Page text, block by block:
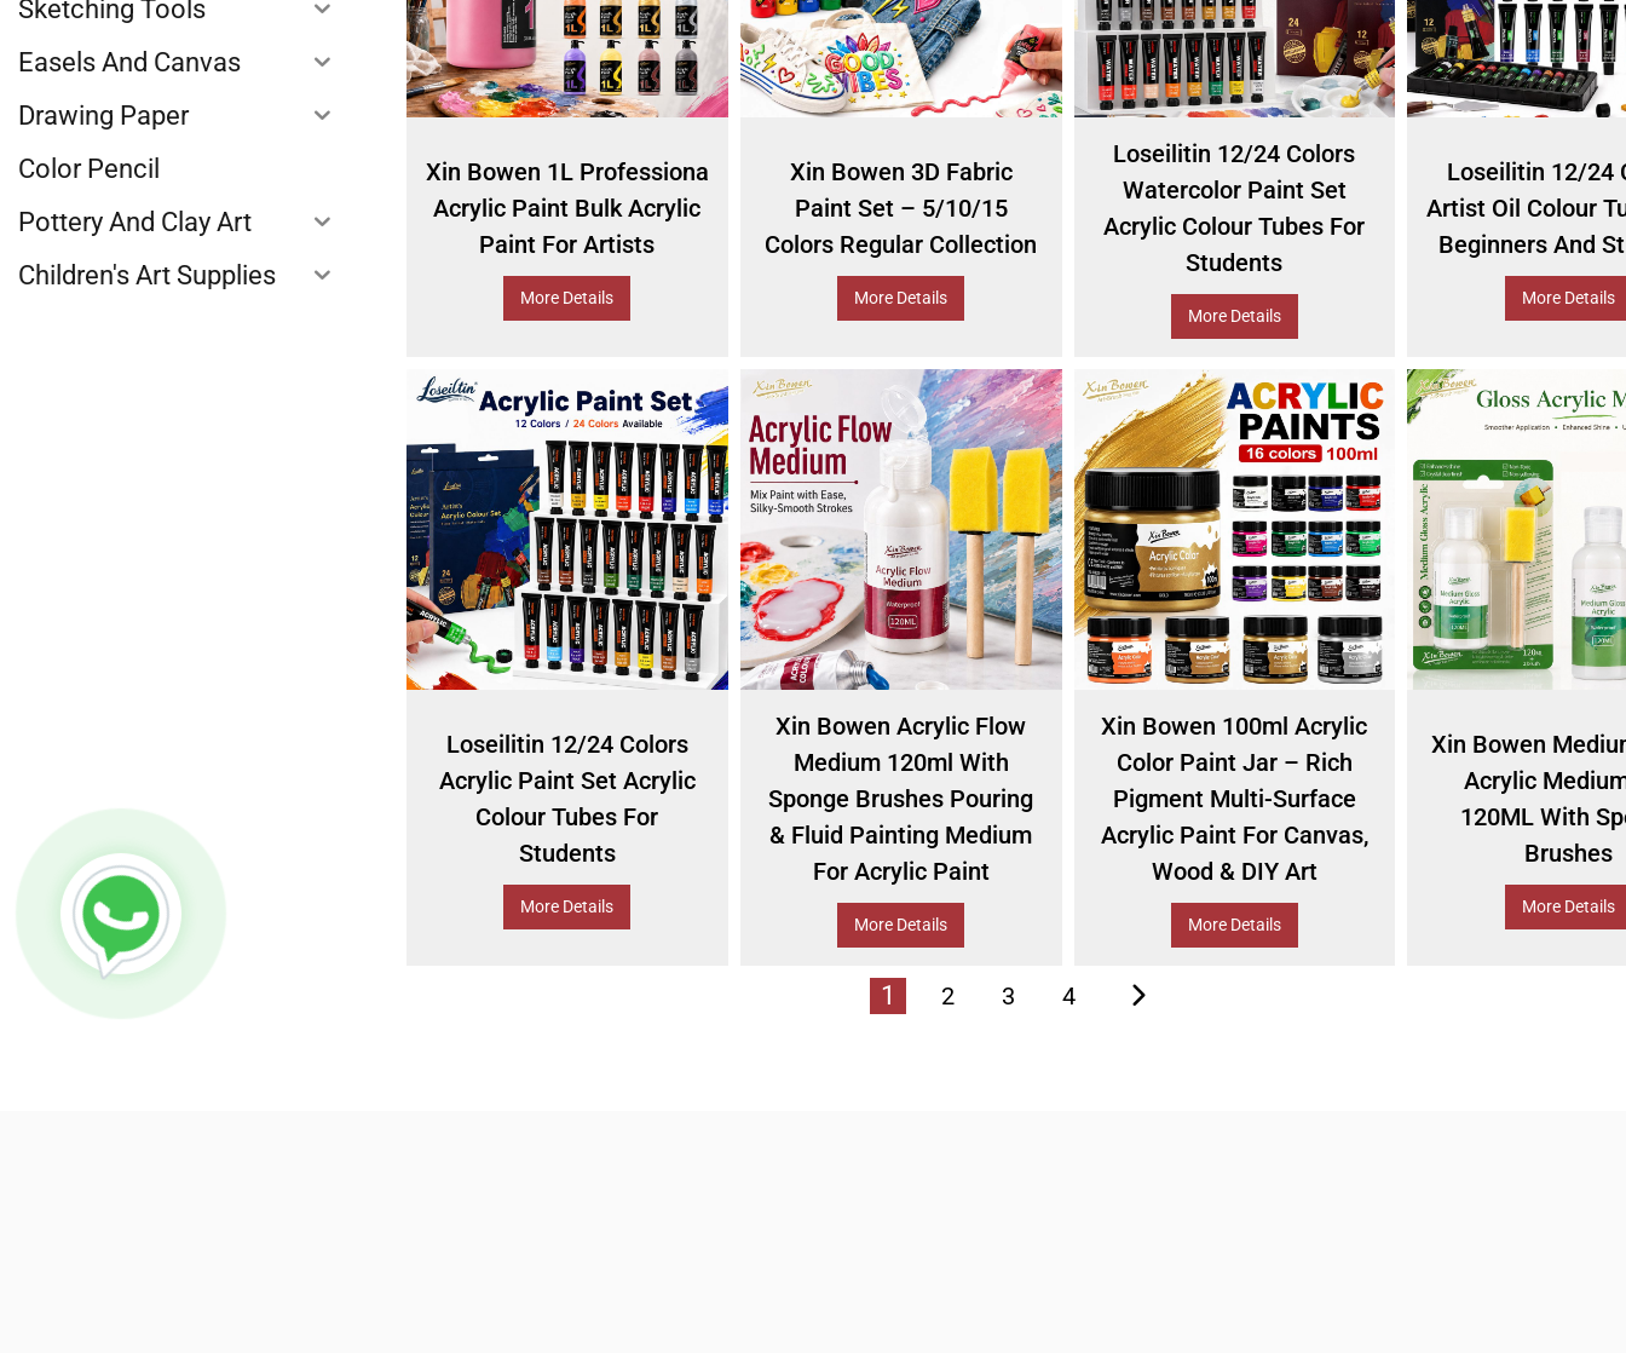
Sketching Tools
Easels And Canvas
Drawing Paper
Color Pencil
Pottery And Clay Art
Children's Art Supplies
Xin Bowen 1L Professiona
Acrylic Paint Bulk Acrylic
Paint For Artists
More Details
Xin Bowen 3D Fabric
Paint Set – 5/10/15
Colors Regular Collection
More Details
Loseilitin 12/24 Colors
Watercolor Paint Set
Acrylic Colour Tubes For
Students
More Details
Loseilitin 12/24
Artist Oil Colour
Beginners And
More Details
Loseilitin 12/24 Colors
Acrylic Paint Set Acrylic
Colour Tubes For
Students
More Details
Xin Bowen Acrylic Flow
Medium 120ml With
Sponge Brushes Pouring
& Fluid Painting Medium
For Acrylic Paint
More Details
Xin Bowen 100ml Acrylic
Color Paint Jar – Rich
Pigment Multi-Surface
Acrylic Paint For Canvas,
Wood & DIY Art
More Details
Xin Bowen
Acrylic
120ML With
Brushes
More Details
1 2 3 4